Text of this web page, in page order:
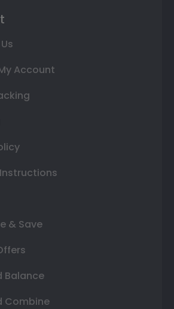
Account
& Save
Balance
Combine